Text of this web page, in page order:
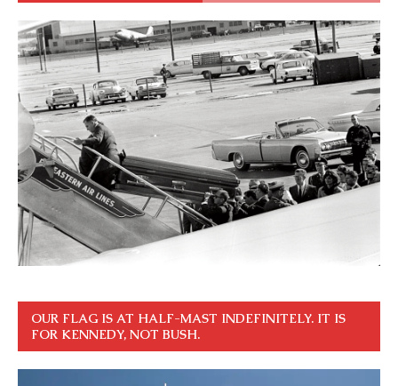
OUR FLAG IS AT HALF-MAST INDEFINITELY. IT IS
FOR KENNEDY, NOT BUSH.